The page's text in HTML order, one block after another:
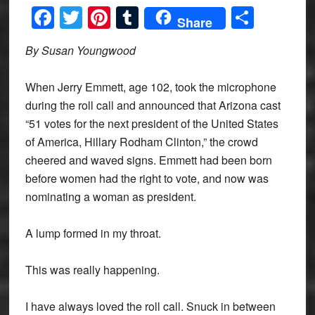
Facebook
Twitter
Pinterest
Tumblr
Share Share
By Susan Youngwood
When Jerry Emmett, age 102, took the microphone
during the roll call and announced that Arizona cast
“51 votes for the next president of the United States
of America, Hillary Rodham Clinton,” the crowd
cheered and waved signs. Emmett had been born
before women had the right to vote, and now was
nominating a woman as president.
A lump formed in my throat.
This was really happening.
I have always loved the roll call. Snuck in between